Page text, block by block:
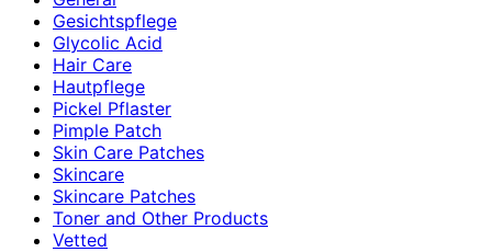
Gesichtspflege
Glycolic Acid
Hair Care
Hautpflege
Pickel Pflaster
Pimple Patch
Skin Care Patches
Skincare
Skincare Patches
Toner and Other Products
Vetted